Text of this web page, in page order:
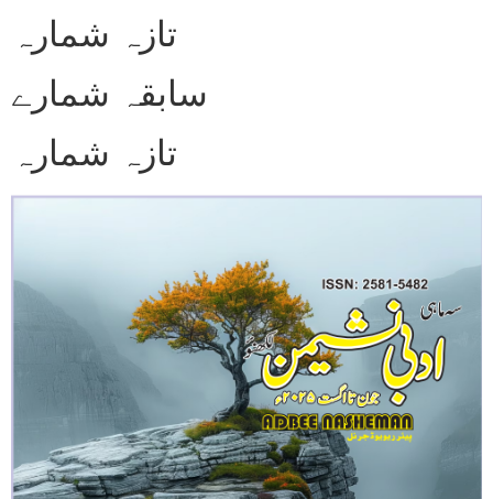
تازہ شمارہ
سابقہ شمارے
تازہ شمارہ